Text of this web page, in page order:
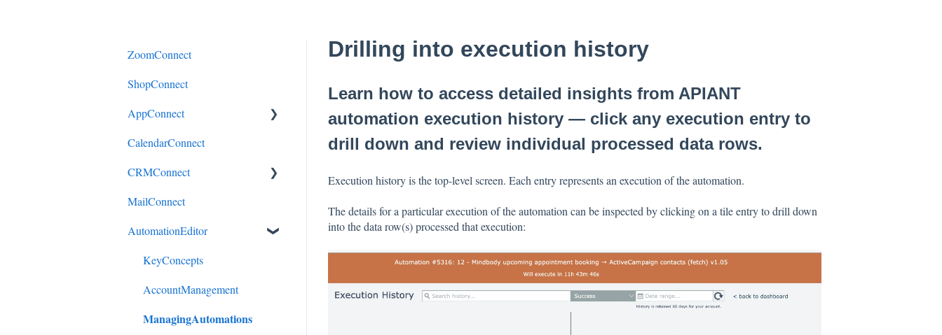
Drilling into execution history
Learn how to access detailed insights from APIANT
automation execution history — click any execution entry to
drill down and review individual processed data rows.
Execution history is the top-level screen. Each entry represents an execution of the automation.
The details for a particular execution of the automation can be inspected by clicking on a tile entry to drill down
into the data row(s) processed that execution:
ZoomConnect
ShopConnect
AppConnect
AppConnectPrebuiltConnecto
CalendarConnect
CRMConnect
Mindbody to HubSpot
Cliniko to HubSpot
Cliniko to ActiveCampaign
DonorPerfect to HubSpot
DonorPerfect to
MailConnect
AutomationEditor
KeyConcepts
AccountManagement
ManagingAutomations